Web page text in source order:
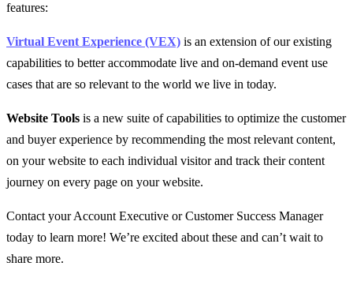
features:
Virtual Event Experience (VEX) is an extension of our existing
capabilities to better accommodate live and on-demand event use
cases that are so relevant to the world we live in today.
Website Tools is a new suite of capabilities to optimize the customer
and buyer experience by recommending the most relevant content,
on your website to each individual visitor and track their content
journey on every page on your website.
Contact your Account Executive or Customer Success Manager
today to learn more! We’re excited about these and can’t wait to
share more.